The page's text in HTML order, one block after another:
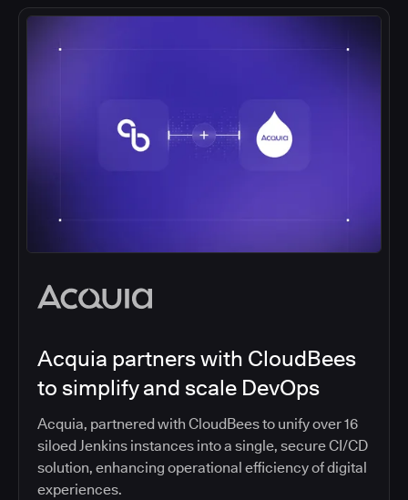
Acquia partners with CloudBees
to simplify and scale DevOps
Acquia, partnered with CloudBees to unify over 16
siloed Jenkins instances into a single, secure CI/CD
solution, enhancing operational efficiency of digital
experiences.